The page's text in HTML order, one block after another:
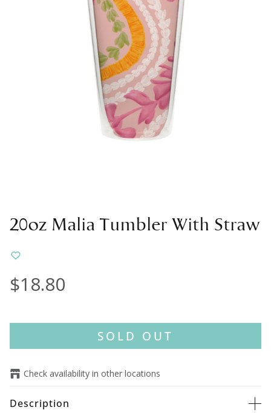
20oz Malia Tumbler With Straw
$18.80
SOLD OUT
Check availability in other locations
Description